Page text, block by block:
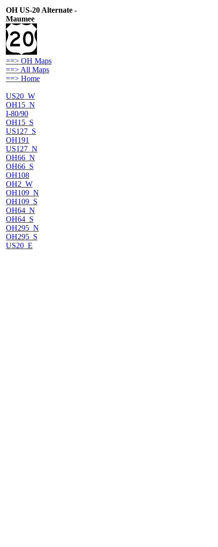
OH US-20 Alternate -
Maumee
==> OH Maps
==> All Maps
==> Home
US20_W
OH15_N
I-80/90
OH15_S
US127_S
OH191
US127_N
OH66_N
OH66_S
OH108
OH2_W
OH109_N
OH109_S
OH64_N
OH64_S
OH295_N
OH295_S
US20_E